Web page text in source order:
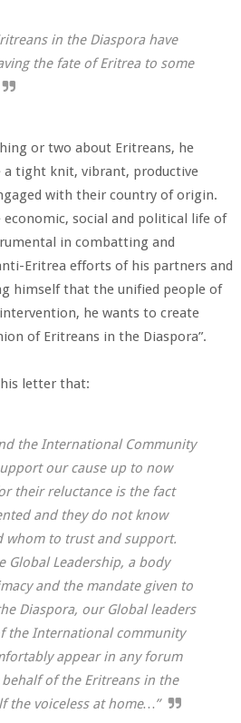
in the Diaspora have
the fate of Eritrea to some
or two about Eritreans, he
a tight knit, vibrant, productive
with their country of origin.
social and political life of
in combatting and
Eritrea efforts of his partners and
himself that the unified people of
he wants to create
of Eritreans in the Diaspora”.
his letter that:
the International Community
our cause up to now
their reluctance is the fact
and they do not know
whom to trust and support.
Global Leadership, a body
and the mandate given to
Diaspora, our Global leaders
the International community
appear in any forum
of the Eritreans in the
the voiceless at home…”